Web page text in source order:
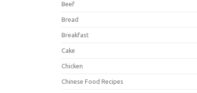
Beef
Bread
Breakfast
Cake
Chicken
Chinese Food Recipes